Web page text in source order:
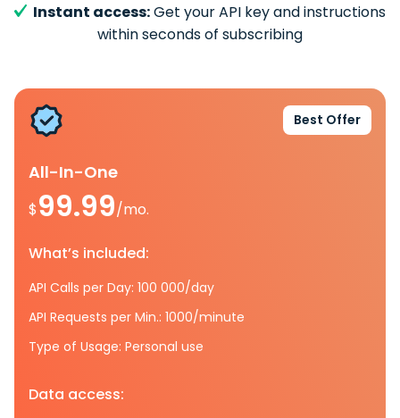
Instant access:Get your API key and instructions
within seconds of subscribing
Best Offer
All-In-One
$99.99/mo.
What’s included:
API Calls per Day: 100 000/day
API Requests per Min.: 1000/minute
Type of Usage: Personal use
Data access: